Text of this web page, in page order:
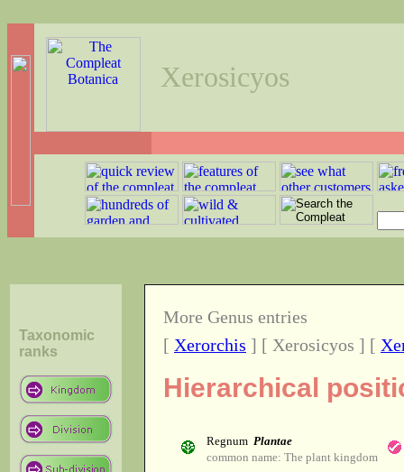
Xerosicyos
Taxonomic
ranks
More Genus entries
[ Xerorchis ] [ Xerosicyos ] [
Hierarchical
Regnum Plantae
common name: The plant kingdom